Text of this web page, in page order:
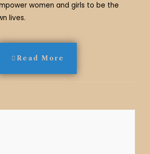
women and girls to be the
lives.
Read More